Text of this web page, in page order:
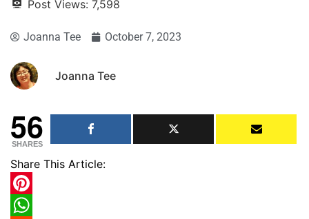
Post Views: 7,598
Joanna Tee October 7, 2023
Joanna Tee
56
SHARES
Share This Article:
Pinterest